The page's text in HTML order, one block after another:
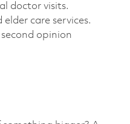
doctor visits.
care services.
second opinion